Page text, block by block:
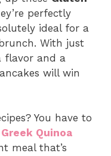
perfectly
ideal for a
With just
flavor and a
will win
You have to
Quinoa
meal that’s